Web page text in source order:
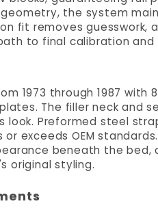
geometry, the system
fit removes
to final calibration
1973 through 1987
The filler neck and
look. Preformed steel
exceeds OEM
beneath the bed,
original styling.